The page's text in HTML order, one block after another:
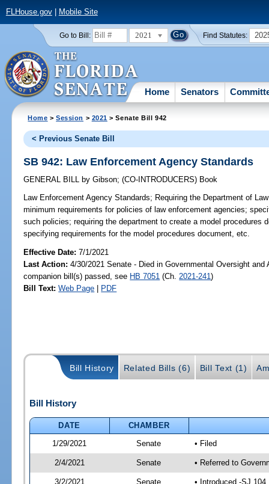
FLHouse.gov| Mobile Site
Go to Bill: 2021 Find Statutes:
Home Senators
Home >Session > 2021 > Senate Bill 942
< Previous Senate Bill
SB 942: Law Enforcement Agency Standards
GENERAL BILL by Gibson;(CO-INTRODUCERS) Book
Law Enforcement Agency Standards; Requiring the Department of
minimum requirements for policies of law enforcement agencies;
such policies; requiring the department to create a model procedures
specifying requirements for the model procedures document, etc.
Effective Date:7/1/2021
Last Action: 4/30/2021 Senate - Died in Governmental Oversight and
companion bill(s) passed, see HB 7051 (Ch. 2021-241)
Bill Text: Web Page | PDF
Bill History Related Bills (6) Bill Text (1)
Bill History
DATE
CHAMBER
1/29/2021
Senate • Filed
2/4/2021 Senate • Referred to
3/2/2021 Senate • Introduced -SJ 104